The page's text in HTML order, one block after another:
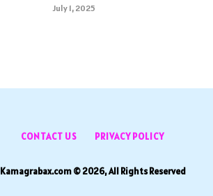
July 1, 2025
CONTACT US PRIVACY POLICY
Kamagrabax.com © 2026, All Rights Reserved